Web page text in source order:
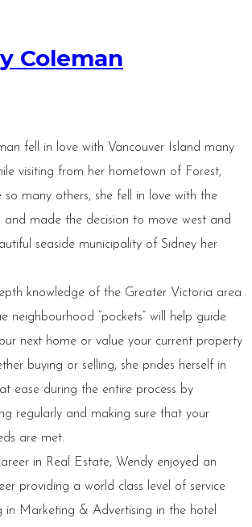
Coleman
fell in love with Vancouver Island many
visiting from her hometown of Forest,
so many others, she fell in love with the
and made the decision to move west and
seaside municipality of Sidney her
knowledge of the Greater Victoria area
neighbourhood “pockets” will help guide
next home or value your current property
buying or selling, she prides herself in
ease during the entire process by
regularly and making sure that your
are met.
in Real Estate, Wendy enjoyed an
providing a world class level of service
in Marketing & Advertising in the hotel